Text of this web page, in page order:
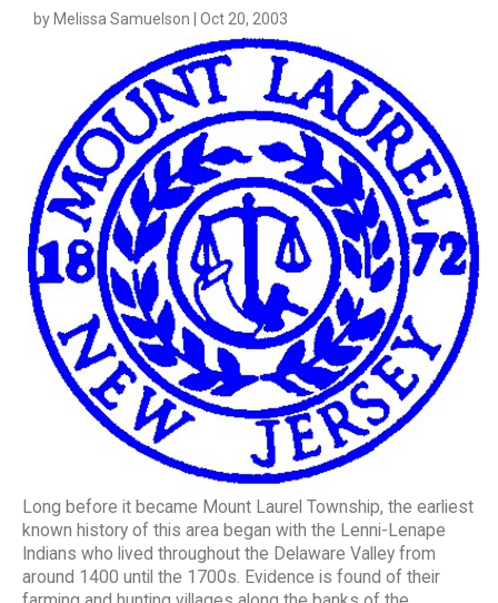
SOUTH JERSEY'S BEST
DIGITAL EDITIONS
CONTACT
by Melissa Samuelson | Oct 20, 2003
Long before it became Mount Laurel Township, the earliest
known history of this area began with the Lenni-Lenape
Indians who lived throughout the Delaware Valley from
around 1400 until the 1700s. Evidence is found of their